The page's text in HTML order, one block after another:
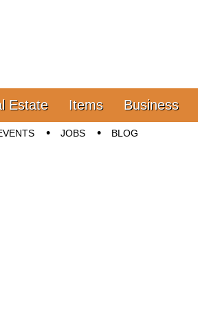
Estate Items Business
JOBS BLOG